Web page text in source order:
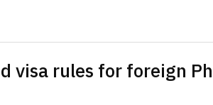
visa rules for foreign